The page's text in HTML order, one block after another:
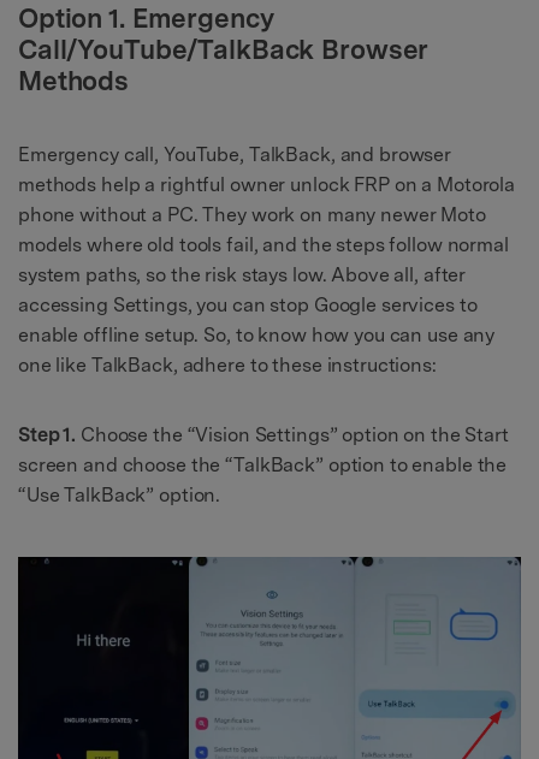
Option 1. Emergency
Call/YouTube/TalkBack Browser
Methods
Emergency call, YouTube, TalkBack, and browser
methods help a rightful owner unlock FRP on a Motorola
phone without a PC. They work on many newer Moto
models where old tools fail, and the steps follow normal
system paths, so the risk stays low. Above all, after
accessing Settings, you can stop Google services to
enable offline setup. So, to know how you can use any
one like TalkBack, adhere to these instructions:
Step 1. Choose the “Vision Settings” option on the Start
screen and choose the “TalkBack” option to enable the
“Use TalkBack” option.